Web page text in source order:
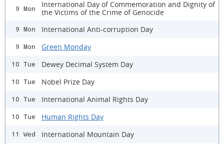
9 Mon
International Day of Commemoration and Dignity of
the Victims of the Crime of Genocide
9 Mon International Anti-corruption Day
9 Mon Green Monday
10 Tue Dewey Decimal System Day
10 Tue Nobel Prize Day
10 Tue International Animal Rights Day
10 Tue Human Rights Day
11 Wed International Mountain Day